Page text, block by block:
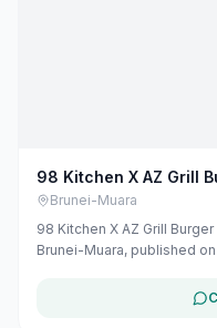
98 Kitchen X AZ Grill
Brunei-Muara
98 Kitchen X AZ Grill
Brunei-Muara, published
BE3319, Brunei. The